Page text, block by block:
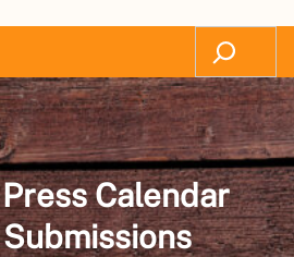
Search
Calendar